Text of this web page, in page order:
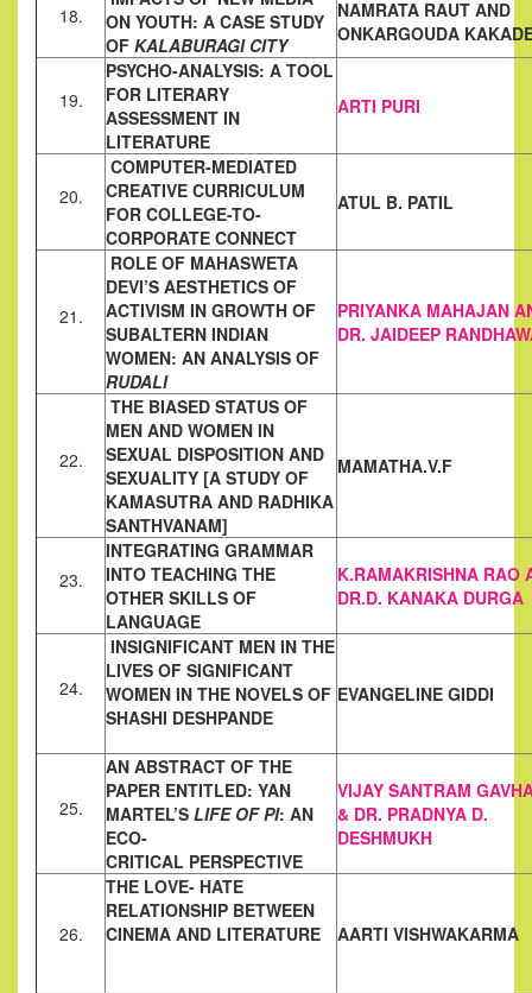
18.
ON YOUTH: A CASE STUDY
OF KALABURAGI CITY
NAMRATA RAUT AND
ONKARGOUDA
19.
PSYCHO-ANALYSIS: A TOOL
FOR LITERARY
ASSESSMENT IN
LITERATURE
ARTI PURI
20.
COMPUTER-MEDIATED
CREATIVE CURRICULUM
FOR COLLEGE-TO-
CORPORATE CONNECT
ATUL B. PATIL
21.
ROLE OF MAHASWETA
DEVI’S AESTHETICS OF
ACTIVISM IN GROWTH OF
SUBALTERN INDIAN
WOMEN: AN ANALYSIS OF
RUDALI
PRIYANKA MAHAJAN
DR. JAIDEEP
22.
THE BIASED STATUS OF
MEN AND WOMEN IN
SEXUAL DISPOSITION AND
SEXUALITY [A STUDY OF
KAMASUTRA AND RADHIKA
SANTHVANAM]
MAMATHA.V.F
23.
INTEGRATING GRAMMAR
INTO TEACHING THE
OTHER SKILLS OF
LANGUAGE
K.RAMAKRISHNA RAO
DR.D. KANAKA DURGA
24.
INSIGNIFICANT MEN IN THE
LIVES OF SIGNIFICANT
WOMEN IN THE NOVELS OF
SHASHI DESHPANDE
EVANGELINE GIDDI
25.
AN ABSTRACT OF THE
PAPER ENTITLED: YAN
MARTEL’S LIFE OF PI: AN
ECO-
CRITICAL PERSPECTIVE
VIJAY SANTRAM
& DR. PRADNYA D.
DESHMUKH
26.
THE LOVE- HATE
RELATIONSHIP BETWEEN
CINEMA AND LITERATURE AARTI VISHWAKARMA